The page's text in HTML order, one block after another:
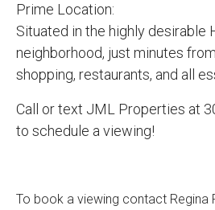
Prime Location:
Situated in the highly desirable
neighborhood, just minutes
shopping, restaurants, and all
Call or text JML Properties at
to schedule a viewing!
To book a viewing contact Regina